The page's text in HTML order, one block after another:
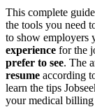
This complete
the tools you need
to show employers
experience for the
prefer to see. The
resume according
learn the tips
your medical billing